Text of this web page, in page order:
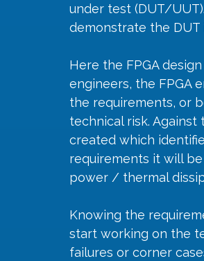
under test (DUT/
demonstrate the
Here the FPGA
engineers, the FPGA
the requirements, or
technical risk. Against
created which
requirements it will
power / thermal
Knowing the
start working on the
failures or corner